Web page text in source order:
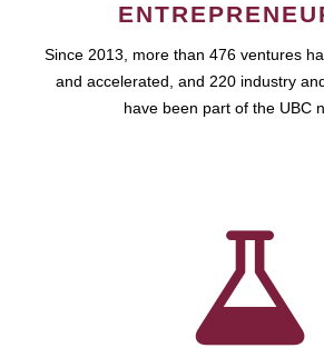
Since 2013, more than 476 ventures
and accelerated, and 220 industry
have been part of the UBC